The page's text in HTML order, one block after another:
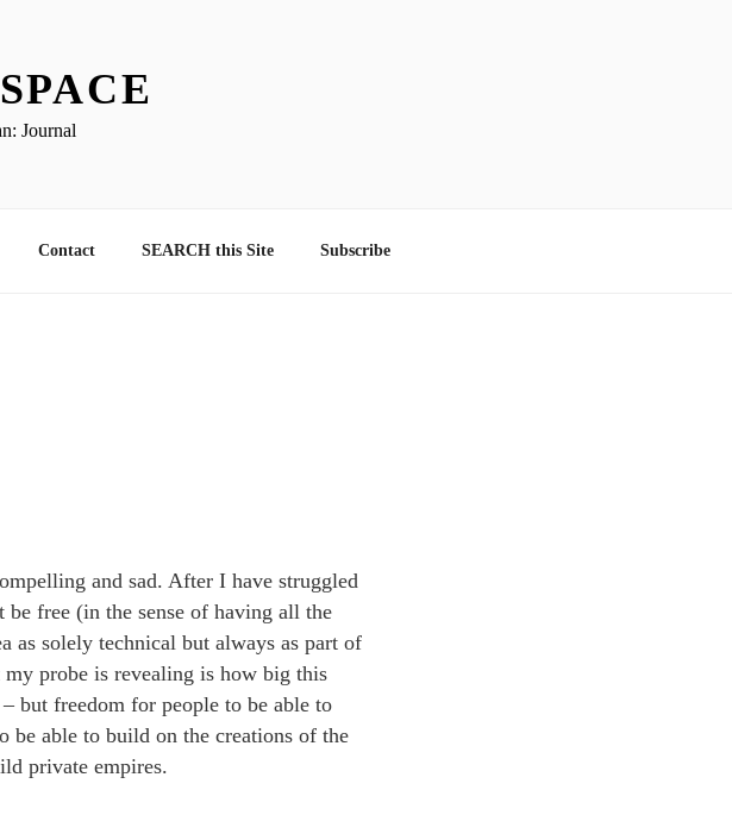
Journal
Contact SEARCH this Site Subscribe
and sad. After I have struggled
free (in the sense of having all the
as solely technical but always as part of
probe is revealing is how big this
but freedom for people to be able to
be able to build on the creations of the
private empires.